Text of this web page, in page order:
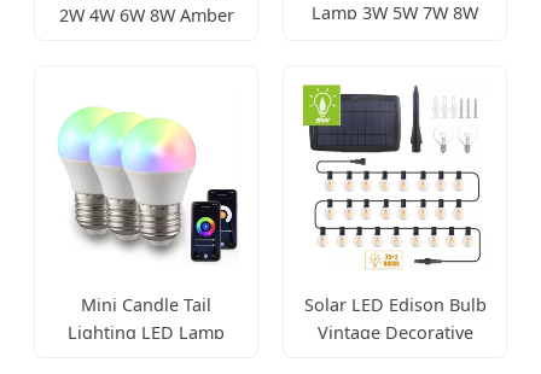
2W 4W 6W 8W Amber
Lamp 3W 5W 7W 8W
Mini Candle Tail
Lighting LED Lamp
Solar LED Edison Bulb
Vintage Decorative